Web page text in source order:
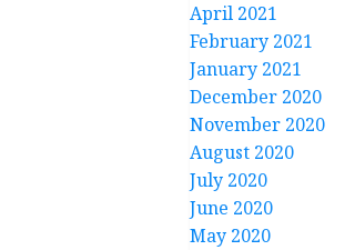
April 2021
February 2021
January 2021
December 2020
November 2020
August 2020
July 2020
June 2020
May 2020